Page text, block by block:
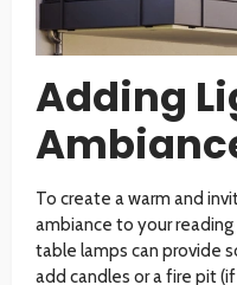
Adding
To create a warm and
ambiance to your
table lamps can provide
add candles or a fire pit